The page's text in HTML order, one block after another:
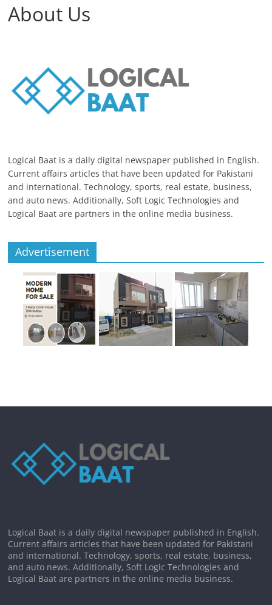
About Us
Logical Baat is a daily digital newspaper published in English.
Current affairs articles that have been updated for Pakistani
and international. Technology, sports, real estate, business,
and auto news. Additionally, Soft Logic Technologies and
Logical Baat are partners in the online media business.
Advertisement
Logical Baat is a daily digital newspaper published in English.
Current affairs articles that have been updated for Pakistani
and international. Technology, sports, real estate, business,
and auto news. Additionally, Soft Logic Technologies and
Logical Baat are partners in the online media business.